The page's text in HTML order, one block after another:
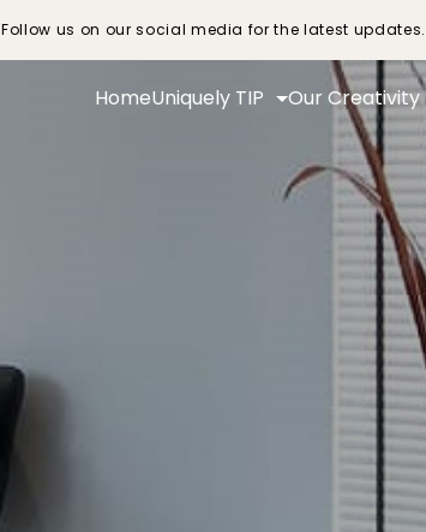
Follow us on our social media for the latest updates.
HomeUniquely TIP Our Creativity